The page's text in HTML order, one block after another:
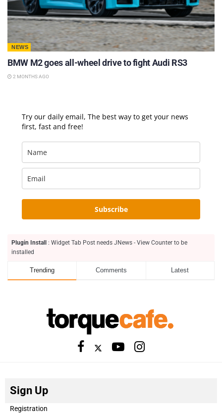
NEWS
BMW M2 goes all-wheel drive to fight Audi RS3
2 MONTHS AGO
Try our daily email, The best way to get your news
first, fast and free!
Subscribe
Plugin Install
: Widget Tab Post needs JNews - View Counter to be
installed
Trending Comments Latest
Sign Up
Registration